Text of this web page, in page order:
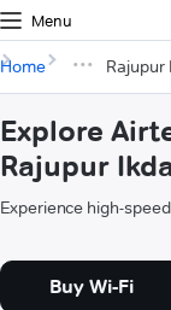
Menu
Home Rajupur
Explore
Rajupur
Experience high-
Buy Wi-Fi